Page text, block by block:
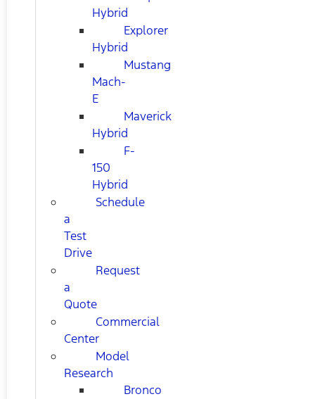
Hybrid
Explorer
Hybrid
Mustang
Mach-
E
Maverick
Hybrid
F-
150
Hybrid
Schedule
a
Test
Drive
Request
a
Quote
Commercial
Center
Model
Research
Bronco